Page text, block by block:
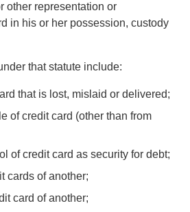
other representation or
in his or her possession, custody
that statute include:
that is lost, mislaid or delivered;
of credit card (other than from
of credit card as security for debt;
cards of another;
card of another;